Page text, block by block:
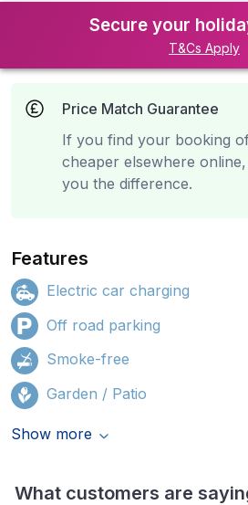
Secure your
T&Cs Apply
Price Match Guarantee
If you find your booking
cheaper elsewhere
you the difference.
Features
Electric car charging
Off road parking
Smoke-free
Garden / Patio
Show more
What customers are